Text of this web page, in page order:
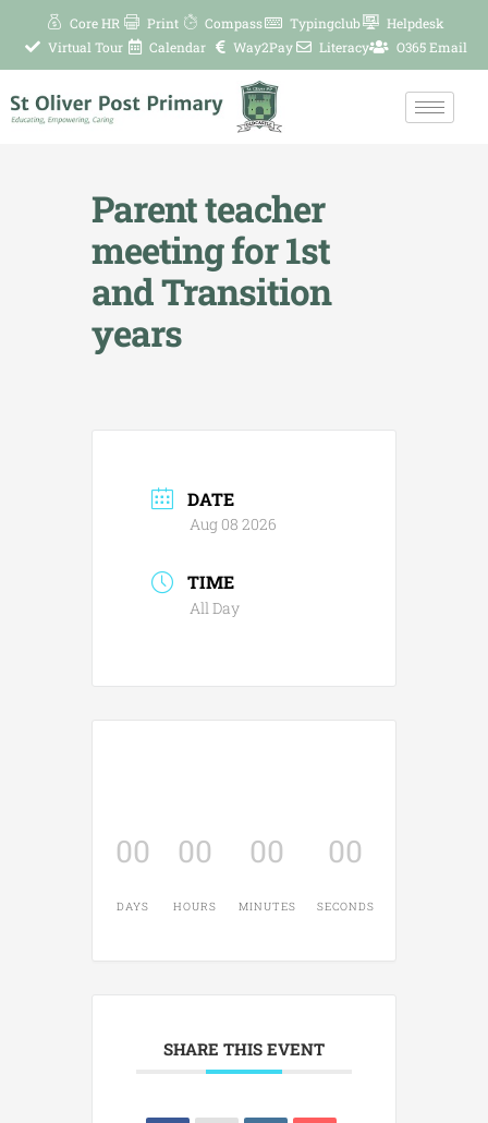
content
Core HR Print Compass Typingclub
Helpdesk
Virtual Tour
Calendar Way2Pay Literacy O365 Email
Parent teacher
meeting for 1st
and Transition
years
DATE
Aug 08 2026
TIME
All Day
00
DAYS
00
HOURS
00
MINUTES
00
SECONDS
SHARE THIS EVENT